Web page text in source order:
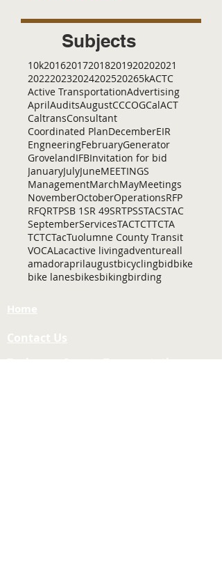
Subjects
10k201620172018201920202021
202220232024202520265kACTC
Active TransportationAdvertising
AprilAuditsAugustCCCOGCalACT
CaltransConsultant
Coordinated PlanDecemberEIR
EngneeringFebruaryGenerator
GrovelandIFBInvitation for bid
JanuaryJulyJuneMEETINGS
ManagementMarchMayMeetings
NovemberOctoberOperationsRFP
RFQRTPSB 1SR 49SRTPSSTACSTAC
SeptemberServicesTACTCTTCTA
TCTCTacTuolumne County Transit
VOCALacactive livingadventureall
amadoraprilaugustbicyclingbidbike
bike lanesbikesbikingbirding
Home
Contact Us
Tuolumne County Transportation